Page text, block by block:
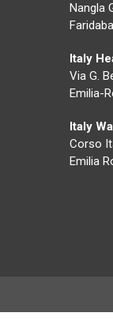
Nangla
Italy
Via G.
Emilia-
Italy
Corso
Emilia